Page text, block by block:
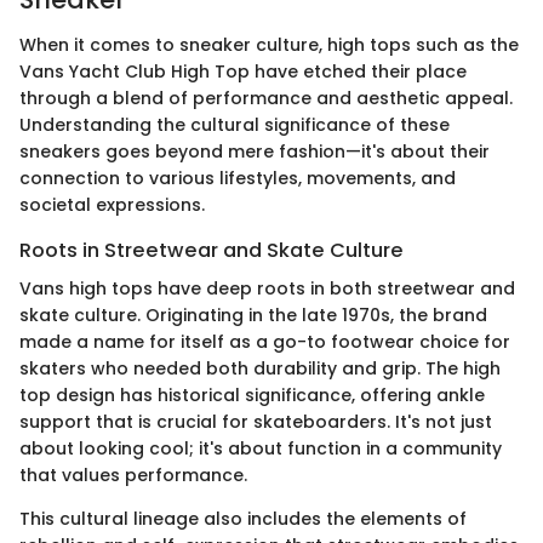
When it comes to sneaker culture, high tops such as the
Vans Yacht Club High Top have etched their place
through a blend of performance and aesthetic appeal.
Understanding the cultural significance of these
sneakers goes beyond mere fashion—it's about their
connection to various lifestyles, movements, and
societal expressions.
Roots in Streetwear and Skate Culture
Vans high tops have deep roots in both streetwear and
skate culture. Originating in the late 1970s, the brand
made a name for itself as a go-to footwear choice for
skaters who needed both durability and grip. The high
top design has historical significance, offering ankle
support that is crucial for skateboarders. It's not just
about looking cool; it's about function in a community
that values performance.
This cultural lineage also includes the elements of